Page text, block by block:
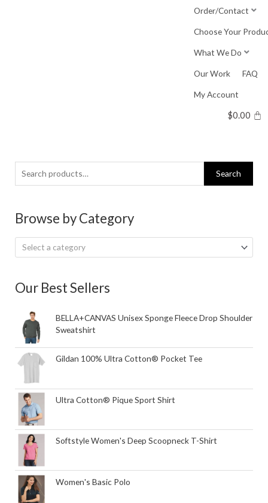
Order/Contact
Choose Your
What We Do
Our Work FAQ
My Account
$0.00
Search
for:
Search
Browse by Category
Select a category
Our Best Sellers
BELLA+CANVAS Unisex Sponge Fleece Drop Shoulder
Sweatshirt
Gildan 100% Ultra Cotton® Pocket Tee
Ultra Cotton® Pique Sport Shirt
Softstyle Women's Deep Scoopneck T-Shirt
Women's Basic Polo